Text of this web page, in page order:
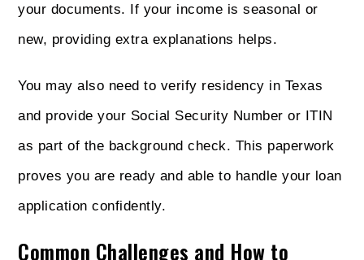
your documents. If your income is seasonal or
new, providing extra explanations helps.
You may also need to verify residency in Texas
and provide your Social Security Number or ITIN
as part of the background check. This paperwork
proves you are ready and able to handle your loan
application confidently.
Common Challenges and How to